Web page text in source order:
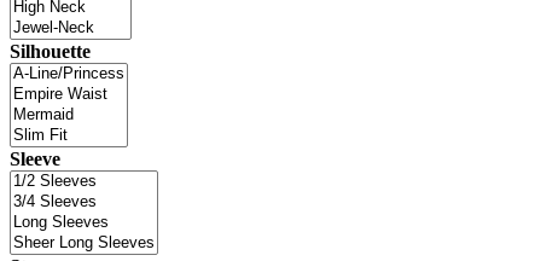
Silhouette
Sleeve